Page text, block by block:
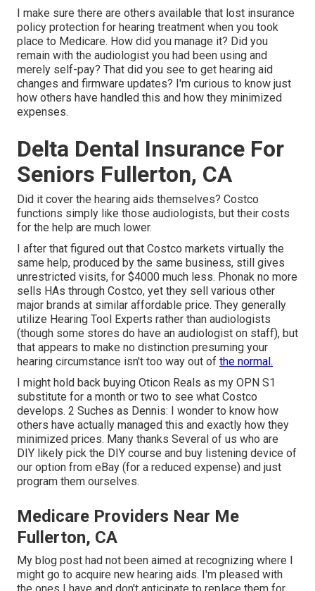
I make sure there are others available that lost insurance
policy protection for hearing treatment when you took
place to Medicare. How did you manage it? Did you
remain with the audiologist you had been using and
merely self-pay? That did you see to get hearing aid
changes and firmware updates? I'm curious to know just
how others have handled this and how they minimized
expenses.
Delta Dental Insurance For
Seniors Fullerton, CA
Did it cover the hearing aids themselves? Costco
functions simply like those audiologists, but their costs
for the help are much lower.
I after that figured out that Costco markets virtually the
same help, produced by the same business, still gives
unrestricted visits, for $4000 much less. Phonak no more
sells HAs through Costco, yet they sell various other
major brands at similar affordable price. They generally
utilize Hearing Tool Experts rather than audiologists
(though some stores do have an audiologist on staff), but
that appears to make no distinction presuming your
hearing circumstance isn't too way out of the normal.
I might hold back buying Oticon Reals as my OPN S1
substitute for a month or two to see what Costco
develops. 2 Suches as Dennis: I wonder to know how
others have actually managed this and exactly how they
minimized prices. Many thanks Several of us who are
DIY likely pick the DIY course and buy listening device of
our option from eBay (for a reduced expense) and just
program them ourselves.
Medicare Providers Near Me
Fullerton, CA
My blog post had not been aimed at recognizing where I
might go to acquire new hearing aids. I'm pleased with